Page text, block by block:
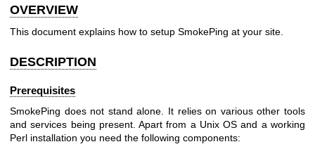
OVERVIEW
This document explains how to setup SmokePing at your site.
DESCRIPTION
Prerequisites
SmokePing does not stand alone. It relies on various other tools
and services being present. Apart from a Unix OS and a working
Perl installation you need the following components: